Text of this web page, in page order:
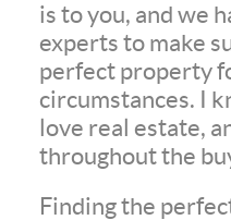
is to you, and we
experts to make
perfect property
circumstances. I
love real estate,
throughout the
Finding the